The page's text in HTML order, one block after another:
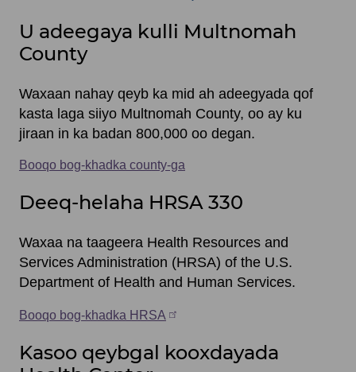
Site
footer
U adeegaya kulli Multnomah
County
Waxaan nahay qeyb ka mid ah adeegyada qof
kasta laga siiyo Multnomah County, oo ay ku
jiraan in ka badan 800,000 oo degan.
Booqo bog-khadka county-ga
Deeq-helaha HRSA 330
Waxaa na taageera Health Resources and
Services Administration (HRSA) of the U.S.
Department of Health and Human Services.
Booqo bog-khadka HRSA
Kasoo qeybgal kooxdayada